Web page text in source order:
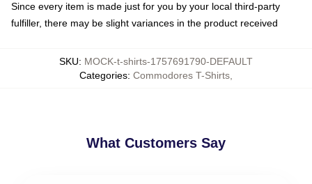
Since every item is made just for you by your local third-party
fulfiller, there may be slight variances in the product received
SKU: MOCK-t-shirts-1757691790-DEFAULT
Categories: Commodores T-Shirts
What Customers Say